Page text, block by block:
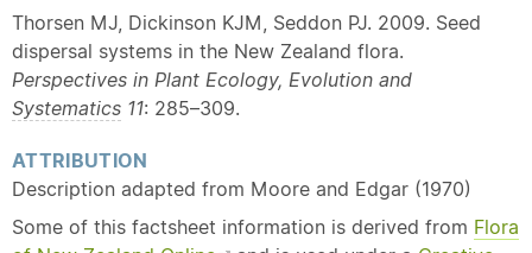
Thorsen MJ, Dickinson KJM, Seddon PJ. 2009. Seed
dispersal systems in the New Zealand flora.
Perspectives in Plant Ecology, Evolution and
Systematics 11: 285–309.
ATTRIBUTION
Description adapted from Moore and Edgar (1970)
Some of this factsheet information is derived from Flora